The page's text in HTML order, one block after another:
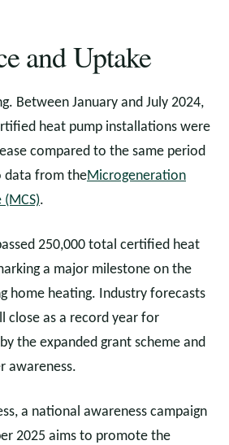
and Uptake
Between January and July 2024,
heat pump installations were
compared to the same period
data from theMicrogeneration
.
250,000 total certified heat
a major milestone on the
home heating. Industry forecasts
close as a record year for
the expanded grant scheme and
awareness.
a national awareness campaign
2025 aims to promote the